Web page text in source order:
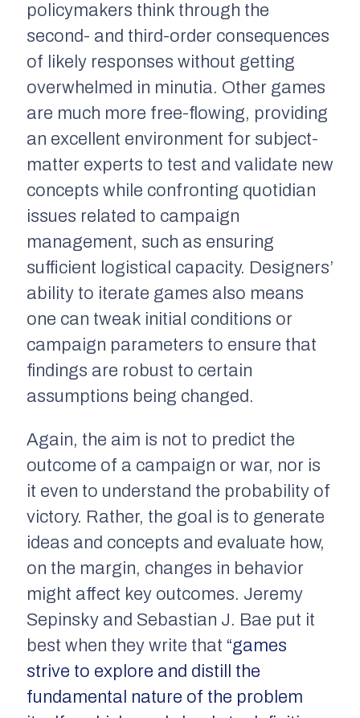
policymakers think through the
second- and third-order consequences
of likely responses without getting
overwhelmed in minutia. Other games
are much more free-flowing, providing
an excellent environment for subject-
matter experts to test and validate new
concepts while confronting quotidian
issues related to campaign
management, such as ensuring
sufficient logistical capacity. Designers’
ability to iterate games also means
one can tweak initial conditions or
campaign parameters to ensure that
findings are robust to certain
assumptions being changed.
Again, the aim is not to predict the
outcome of a campaign or war, nor is
it even to understand the probability of
victory. Rather, the goal is to generate
ideas and concepts and evaluate how,
on the margin, changes in behavior
might affect key outcomes. Jeremy
Sepinsky and Sebastian J. Bae put it
best when they write that “games
strive to explore and distill the
fundamental nature of the problem